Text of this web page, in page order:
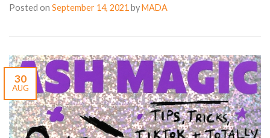
Posted on September 14, 2021byMADA
30
AUG